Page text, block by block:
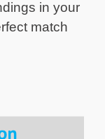
in your
match